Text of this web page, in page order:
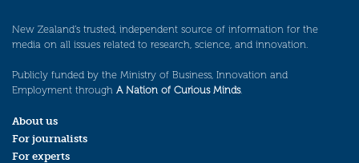
New Zealand’s trusted, independent source of information for the
media on all issues related to research, science, and innovation.
Publicly funded by the Ministry of Business, Innovation and
Employment through A Nation of Curious Minds.
About us
For journalists
For experts